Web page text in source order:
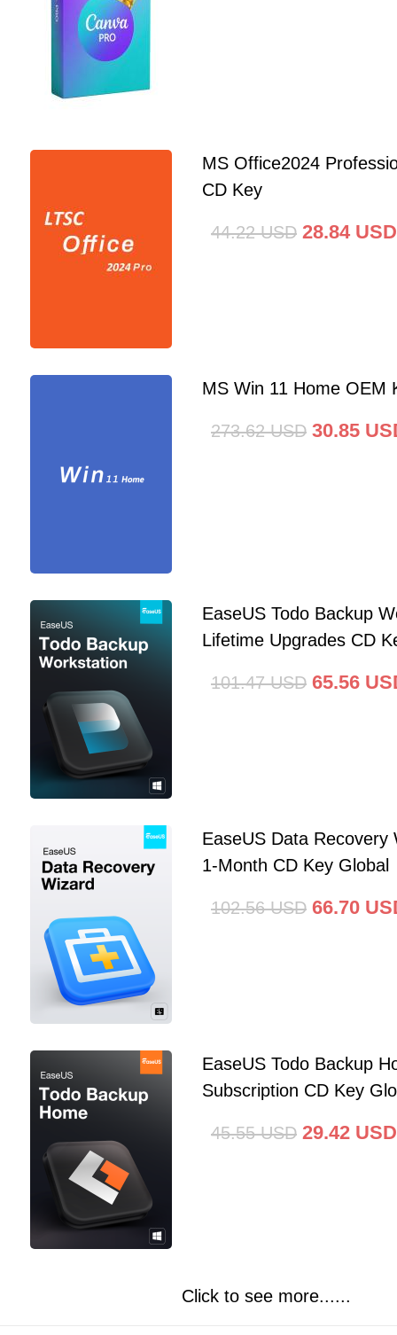
MS Office2024
CD Key
44.22 USD 28.84 USD
MS Win 11 Home OEM
273.62 USD 30.85
EaseUS Todo Backup
Lifetime Upgrades CD
101.47 USD 65.56
EaseUS Data Recovery
1-Month CD Key Global
102.56 USD 66.70
EaseUS Todo Backup
Subscription CD Key
45.55 USD 29.42 USD
Click to see more......